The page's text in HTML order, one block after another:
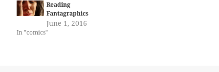
Reading
Fantagraphics
June 1, 2016
In "comics"